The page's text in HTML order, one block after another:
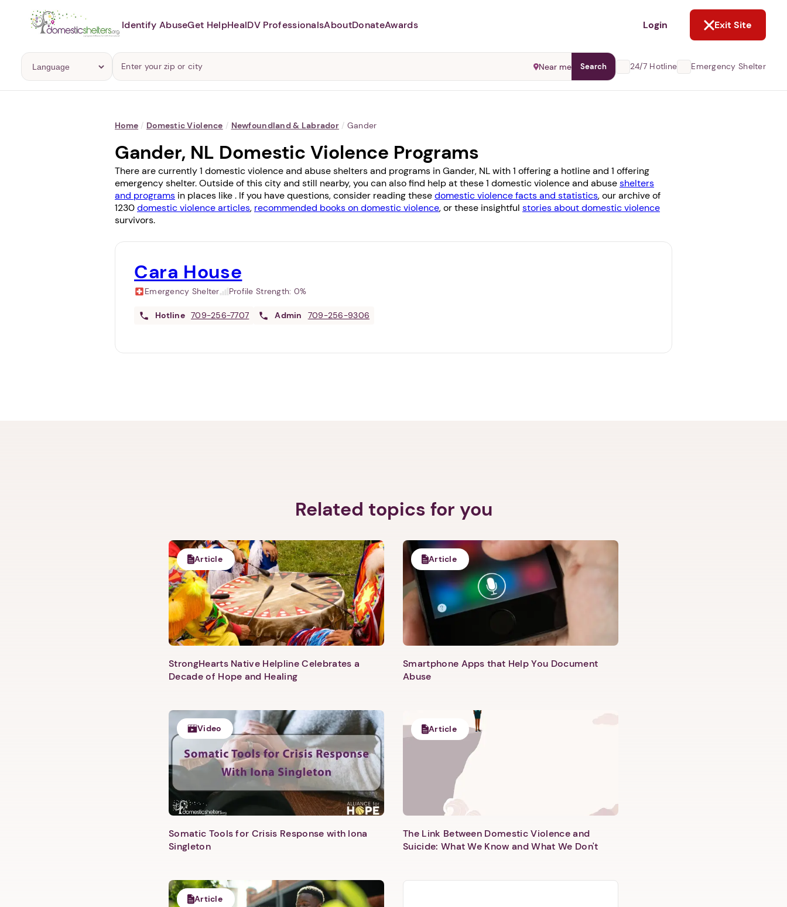
Abusers may monitor your
1. Select a discrete app icon.
Next
Identify AbuseGet HelpHealDV ProfessionalsAboutDonateAwards Login Exit Site
Near me Search 24/7 Hotline Emergency Shelter
Home / Domestic Violence / Newfoundland & Labrador / Gander
Gander, NL Domestic Violence Programs
There are currently 1 domestic violence and abuse shelters and programs in Gander, NL with 1 offering a hotline and 1 offering
emergency shelter. Outside of this city and still nearby, you can also find help at these 1 domestic violence and abuseshelters
and programs in places like . If you have questions, consider reading thesedomestic violence facts and statistics, our archive of
1230domestic violence articles, recommended books on domestic violence, or these insightful stories about domestic violence
survivors.
Cara House
Emergency Shelter Profile Strength: 0%
Hotline 709-256-7707 Admin 709-256-9306
Related topics for you
Article
StrongHearts Native Helpline Celebrates a
Decade of Hope and Healing
Article
Smartphone Apps that Help You Document
Abuse
Video
Somatic Tools for Crisis Response with Iona
Singleton
Article
The Link Between Domestic Violence and
Suicide: What We Know and What We Don't
Article